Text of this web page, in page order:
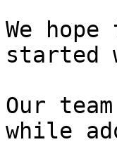
We
started
Our
while